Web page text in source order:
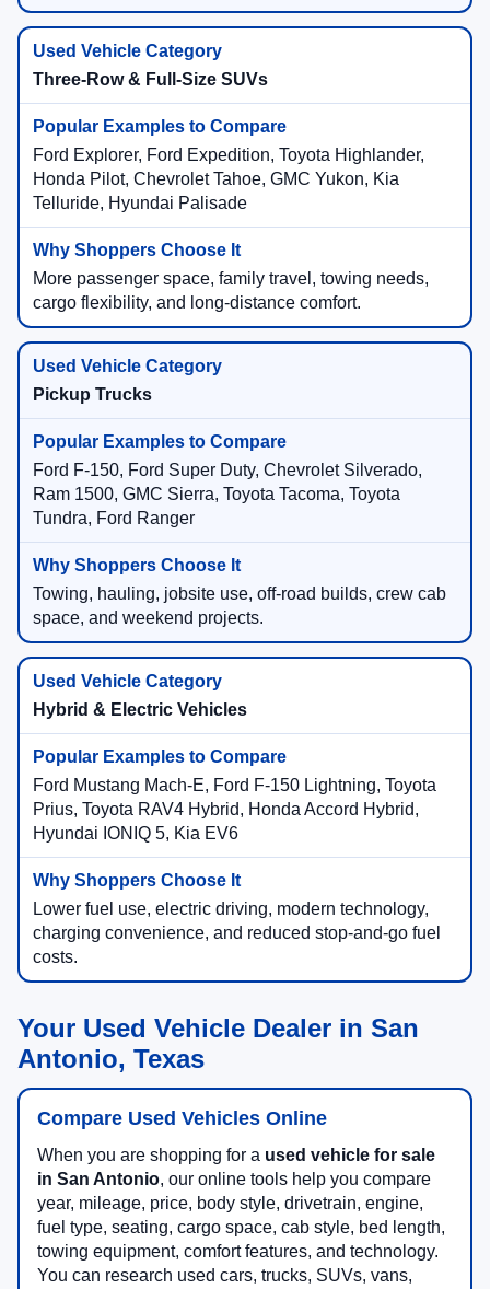
Three-Row & Full-Size SUVs
Ford Explorer, Ford Expedition, Toyota Highlander,
Honda Pilot, Chevrolet Tahoe, GMC Yukon, Kia
Telluride, Hyundai Palisade
More passenger space, family travel, towing needs,
cargo flexibility, and long-distance comfort.
Pickup Trucks
Ford F-150, Ford Super Duty, Chevrolet Silverado,
Ram 1500, GMC Sierra, Toyota Tacoma, Toyota
Tundra, Ford Ranger
Towing, hauling, jobsite use, off-road builds, crew cab
space, and weekend projects.
Hybrid & Electric Vehicles
Ford Mustang Mach-E, Ford F-150 Lightning, Toyota
Prius, Toyota RAV4 Hybrid, Honda Accord Hybrid,
Hyundai IONIQ 5, Kia EV6
Lower fuel use, electric driving, modern technology,
charging convenience, and reduced stop-and-go fuel
costs.
Your Used Vehicle Dealer in San
Antonio, Texas
Compare Used Vehicles Online
When you are shopping for a used vehicle for sale
in San Antonio, our online tools help you compare
year, mileage, price, body style, drivetrain, engine,
fuel type, seating, cargo space, cab style, bed length,
towing equipment, comfort features, and technology.
You can research used cars, trucks, SUVs, vans,